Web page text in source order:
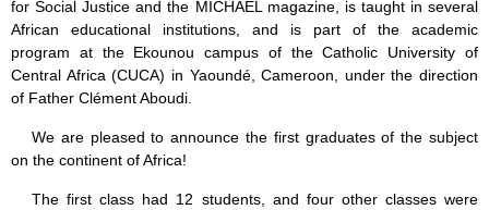
Social Credit apostolate (74)
Testimonies (27)
for Social Justice and the MICHAEL magazine, is taught in several
African educational institutions, and is part of the academic
program at the Ekounou campus of the Catholic University of
Central Africa (CUCA) in Yaoundé, Cameroon, under the direction
of Father Clément Aboudi.
We are pleased to announce the first graduates of the subject
on the continent of Africa!
The first class had 12 students, and four other classes were